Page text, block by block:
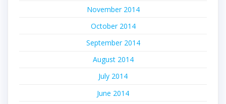
November 2014
October 2014
September 2014
August 2014
July 2014
June 2014